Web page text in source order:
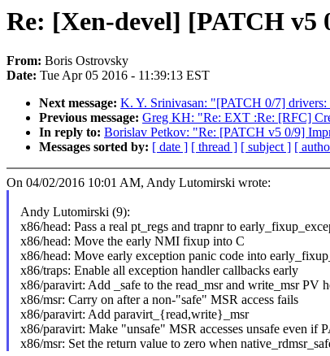
Re: [Xen-devel] [PATCH v5
From: Boris Ostrovsky
Date: Tue Apr 05 2016 - 11:39:13 EST
Next message: K. Y. Srinivasan: "[PATCH 0/7]
Previous message: Greg KH: "Re: EXT :Re: [RFC]
In reply to: Borislav Petkov: "Re: [PATCH v5 0/9]
Messages sorted by: [ date ] [ thread ] [ subject ] [
On 04/02/2016 10:01 AM, Andy Lutomirski wrote:
Andy Lutomirski (9):
x86/head: Pass a real pt_regs and trapnr to
x86/head: Move the early NMI fixup into C
x86/head: Move early exception panic code into
x86/traps: Enable all exception handler callbacks early
x86/paravirt: Add _safe to the read_msr and write_msr PV
x86/msr: Carry on after a non-"safe" MSR access fails
x86/paravirt: Add paravirt_{read,write}_msr
x86/paravirt: Make "unsafe" MSR accesses unsafe even if
x86/msr: Set the return value to zero when